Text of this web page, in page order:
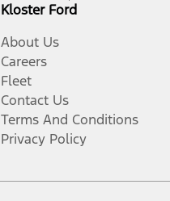
Kloster Ford
About Us
Careers
Fleet
Contact Us
Terms And Conditions
Privacy Policy